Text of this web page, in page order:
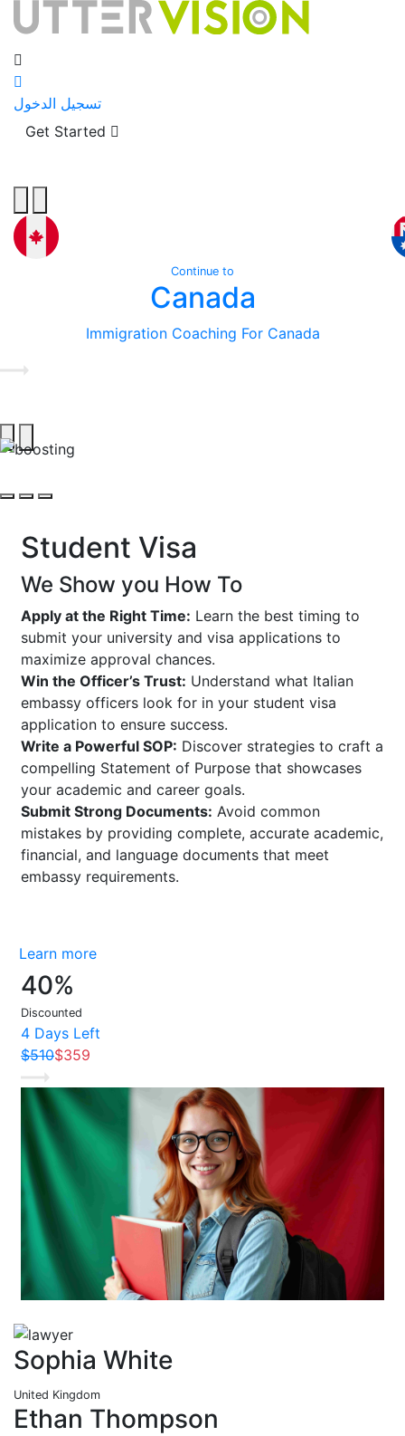
تسجيل الدخول
Get Started
Continue to
Canada
Immigration Coaching For Canada
40%
Discounted
4 Days Left
$510$359
Student Visa
We Show you How To
Apply at the Right Time: Learn the best timing to
submit your university and visa applications to
maximize approval chances.
Win the Officer’s Trust: Understand what Italian
embassy officers look for in your student visa
application to ensure success.
Write a Powerful SOP: Discover strategies to craft a
compelling Statement of Purpose that showcases
your academic and career goals.
Submit Strong Documents: Avoid common
mistakes by providing complete, accurate academic,
financial, and language documents that meet
embassy requirements.
Learn more
Sophia White
United Kingdom
Ethan Thompson